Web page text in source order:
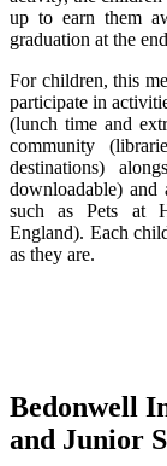
up to earn them
graduation at the
For children, this
participate in
(lunch time and
community
destinations)
downloadable) and
such as Pets at
England). Each
as they are.
Bedonwell
and Junior